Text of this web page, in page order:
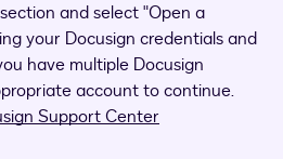
and select "Open a
your Docusign credentials and
have multiple Docusign
account to continue.
Support Center